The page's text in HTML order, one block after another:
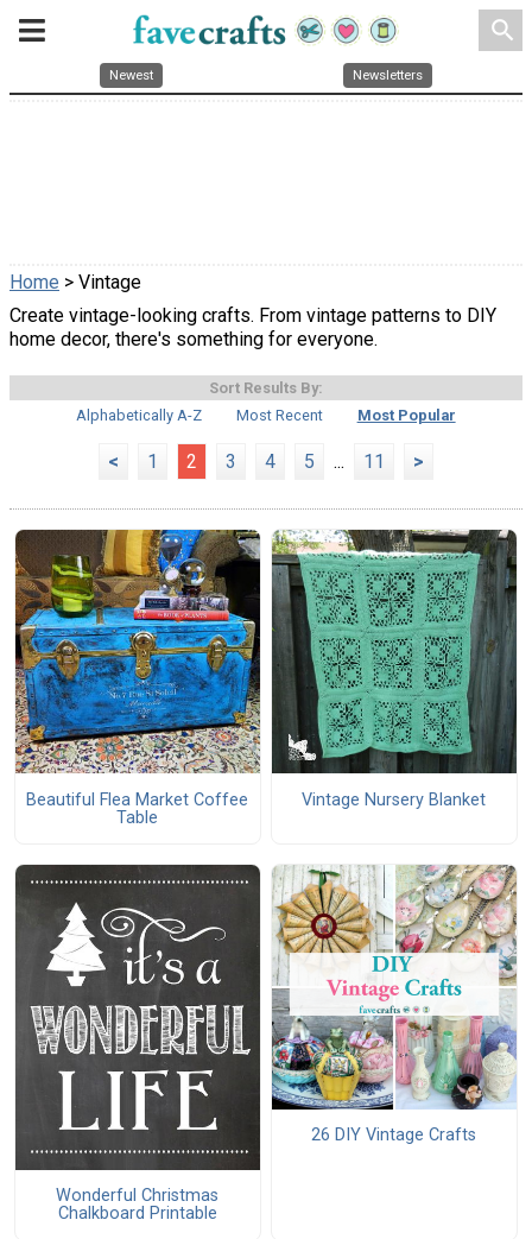
search
Newest Newsletters
Home > Vintage
Create vintage-looking crafts. From vintage patterns to DIY
home decor, there's something for everyone.
Sort Results By:
Alphabetically A-Z
Most Recent Most Popular
< 1 2 3 4 5 ... 11 >
Beautiful Flea Market Coffee
Table
Vintage Nursery Blanket
Wonderful Christmas
Chalkboard Printable
26 DIY Vintage Crafts